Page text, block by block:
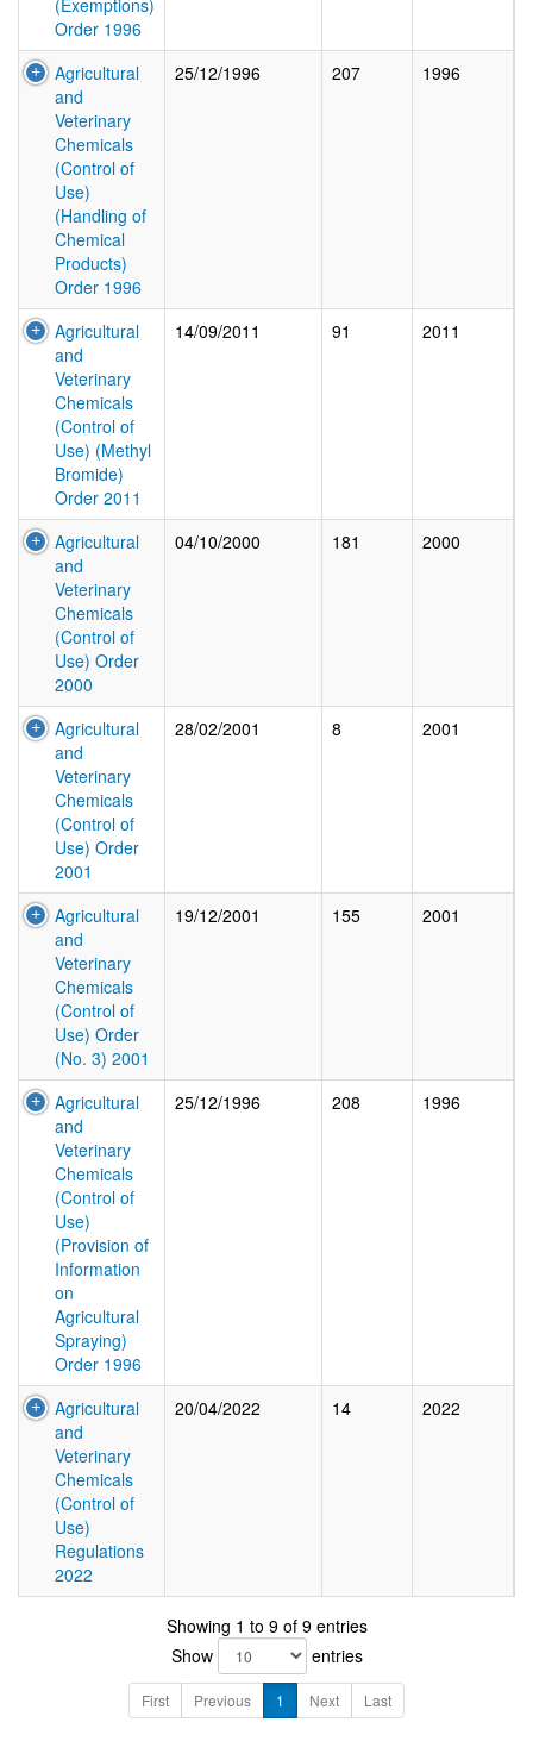
(Exemptions)
Order 1996
Agricultural
and
Veterinary
Chemicals
(Control of
Use)
(Handling of
Chemical
Products)
Order 1996
25/12/1996 207 1996
Agricultural
and
Veterinary
Chemicals
(Control of
Use) (Methyl
Bromide)
Order 2011
14/09/2011 91 2011
Agricultural
and
Veterinary
Chemicals
(Control of
Use) Order
2000
04/10/2000 181 2000
Agricultural
and
Veterinary
Chemicals
(Control of
Use) Order
2001
28/02/2001 8 2001
Agricultural
and
Veterinary
Chemicals
(Control of
Use) Order
(No. 3) 2001
19/12/2001 155 2001
Agricultural
and
Veterinary
Chemicals
(Control of
Use)
(Provision of
Information
on
Agricultural
Spraying)
Order 1996
25/12/1996 208 1996
Agricultural
and
Veterinary
Chemicals
(Control of
Use)
Regulations
2022
20/04/2022 14 2022
Showing 1 to 9 of 9 entries
Show
entries
First Previous 1 Next Last